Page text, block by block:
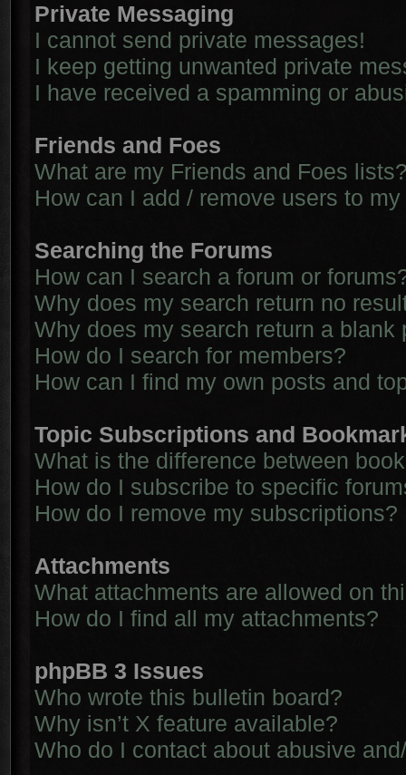
Private Messaging
I cannot send private messages!
I keep getting unwanted private
I have received a spamming or
Friends and Foes
What are my Friends and Foes
How can I add / remove users to
Searching the Forums
How can I search a forum or
Why does my search return no
Why does my search return a blank
How do I search for members?
How can I find my own posts and
Topic Subscriptions and
What is the difference between
How do I subscribe to specific
How do I remove my subscriptions?
Attachments
What attachments are allowed on
How do I find all my attachments?
phpBB 3 Issues
Who wrote this bulletin board?
Why isn’t X feature available?
Who do I contact about abusive